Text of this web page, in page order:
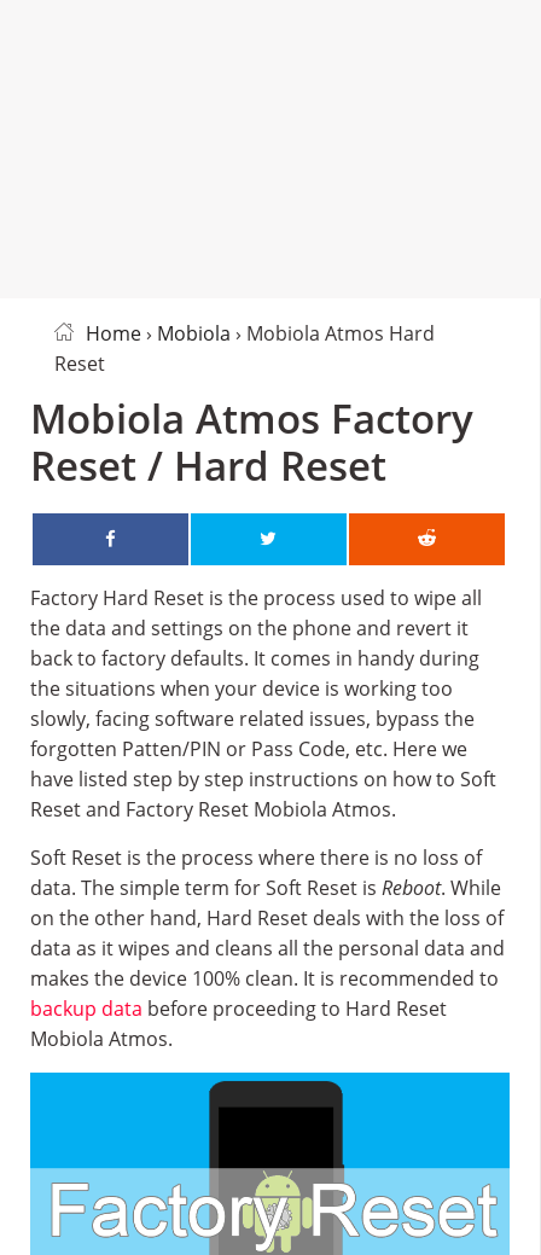
Home› Mobiola › Mobiola Atmos Hard
Reset
Mobiola Atmos Factory
Reset / Hard Reset
Factory Hard Reset is the process used to wipe all
the data and settings on the phone and revert it
back to factory defaults. It comes in handy during
the situations when your device is working too
slowly, facing software related issues, bypass the
forgotten Patten/PIN or Pass Code, etc. Here we
have listed step by step instructions on how to Soft
Reset and Factory Reset Mobiola Atmos.
Soft Reset is the process where there is no loss of
data. The simple term for Soft Reset is Reboot. While
on the other hand, Hard Reset deals with the loss of
data as it wipes and cleans all the personal data and
makes the device 100% clean. It is recommended to
backup data before proceeding to Hard Reset
Mobiola Atmos.